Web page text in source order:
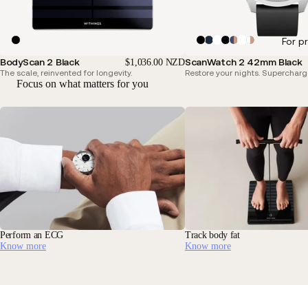
For
BodyScan 2 Black $1,036.00 NZD
The scale, reinvented for longevity.
ScanWatch 2 42mm Black
Restore your nights.
Focus on what matters for you
Perform an ECG
Know more
Track body fat
Know more